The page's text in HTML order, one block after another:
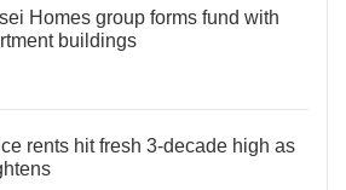
Homes group forms fund with
buildings
rents hit fresh 3-decade high as